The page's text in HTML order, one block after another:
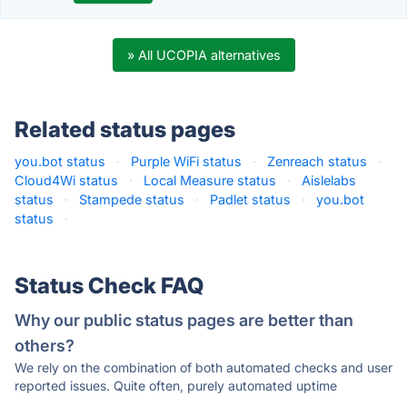
» All UCOPIA alternatives
Related status pages
you.bot status · Purple WiFi status · Zenreach status
·
Cloud4Wi status
· Local Measure status ·
Aislelabs
status
· Stampede status · Padlet status ·
you.bot
status
·
Status Check FAQ
Why our public status pages are better than
others?
We rely on the combination of both automated checks and user
reported issues. Quite often, purely automated uptime